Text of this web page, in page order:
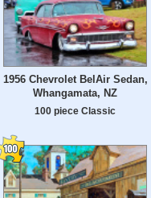
1956 Chevrolet BelAir Sedan,
Whangamata, NZ
100 piece Classic